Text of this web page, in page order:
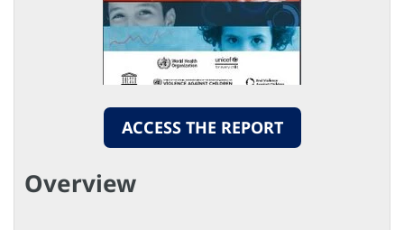
ACCESS THE REPORT
Overview